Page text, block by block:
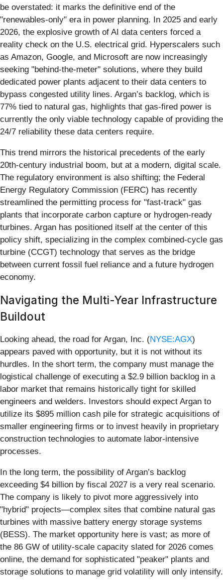
be overstated: it marks the definitive end of the
"renewables-only" era in power planning. In 2025 and early
2026, the explosive growth of AI data centers forced a
reality check on the U.S. electrical grid. Hyperscalers such
as Amazon, Google, and Microsoft are now increasingly
seeking "behind-the-meter" solutions, where they build
dedicated power plants adjacent to their data centers to
bypass congested utility lines. Argan’s backlog, which is
77% tied to natural gas, highlights that gas-fired power is
currently the only viable technology capable of providing the
24/7 reliability these data centers require.
This trend mirrors the historical precedents of the early
20th-century industrial boom, but at a modern, digital scale.
The regulatory environment is also shifting; the Federal
Energy Regulatory Commission (FERC) has recently
streamlined the permitting process for "fast-track" gas
plants that incorporate carbon capture or hydrogen-ready
turbines. Argan has positioned itself at the center of this
policy shift, specializing in the complex combined-cycle gas
turbine (CCGT) technology that serves as the bridge
between current fossil fuel reliance and a future hydrogen
economy.
Navigating the Multi-Year Infrastructure
Buildout
Looking ahead, the road for Argan, Inc. (NYSE:AGX)
appears paved with opportunity, but it is not without its
hurdles. In the short term, the company must manage the
logistical challenge of executing a $2.9 billion backlog in a
labor market that remains historically tight for skilled
engineers and welders. Investors should expect Argan to
utilize its $895 million cash pile for strategic acquisitions of
smaller engineering firms or to invest heavily in proprietary
construction technologies to automate labor-intensive
processes.
In the long term, the possibility of Argan’s backlog
exceeding $4 billion by fiscal 2027 is a very real scenario.
The company is likely to pivot more aggressively into
"hybrid" projects—complex sites that combine natural gas
turbines with massive battery energy storage systems
(BESS). The market opportunity here is vast; as more of
the 86 GW of utility-scale capacity slated for 2026 comes
online, the demand for sophisticated "peaker" plants and
storage solutions to manage grid volatility will only intensify.